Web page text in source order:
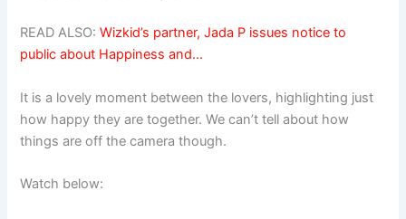
READ ALSO:Wizkid’s partner, Jada P issues notice to
public about Happiness and…
It is a lovely moment between the lovers, highlighting just
how happy they are together. We can’t tell about how
things are off the camera though.
Watch below: